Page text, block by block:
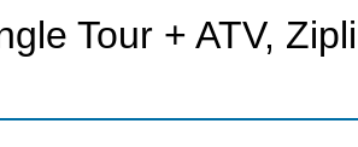
Tour + ATV,